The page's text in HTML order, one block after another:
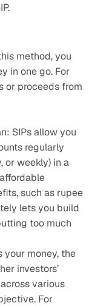
method, you
in one go. For
or proceeds from
SIPs allow you
regularly
or weekly) in a
such as rupee
lets you build
too much
your money, the
investors’
various
For